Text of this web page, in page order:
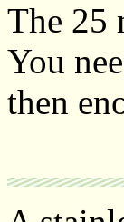
The 25
You
then